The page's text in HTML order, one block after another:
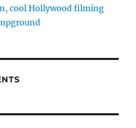
cool Hollywood filming